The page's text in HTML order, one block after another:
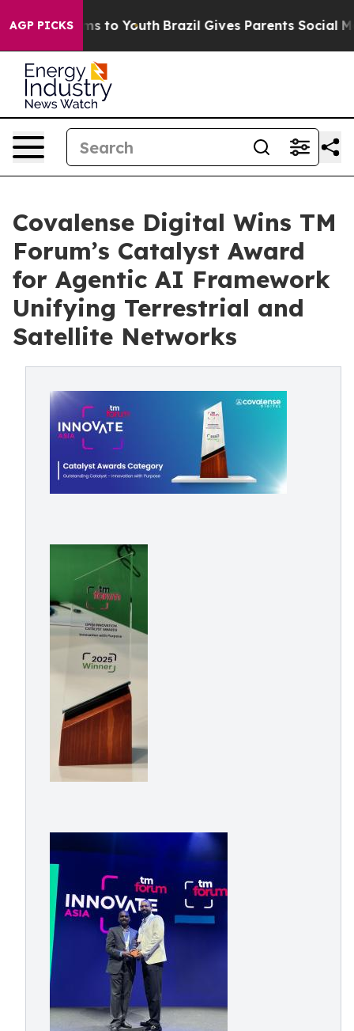
AGP PICKS
Harms to Youth Brazil Gives Parents Social Media
Covalense Digital Wins TM
Forum’s Catalyst Award
for Agentic AI Framework
Unifying Terrestrial and
Satellite Networks